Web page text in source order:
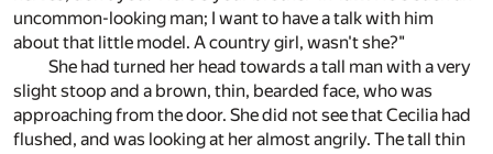
uncommon-looking man; I want to have a talk with him
about that little model. A country girl, wasn't she?"
She had turned her head towards a tall man with a very
slight stoop and a brown, thin, bearded face, who was
approaching from the door. She did not see that Cecilia had
flushed, and was looking at her almost angrily. The tall thin